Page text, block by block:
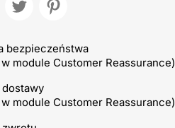
bezpieczeństwa
module Customer Reassurance)
dostawy
module Customer Reassurance)